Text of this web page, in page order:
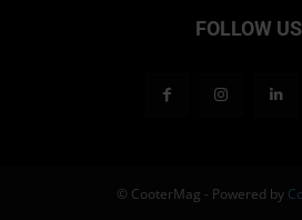
FOLLOW US
© CooterMag - Powered by